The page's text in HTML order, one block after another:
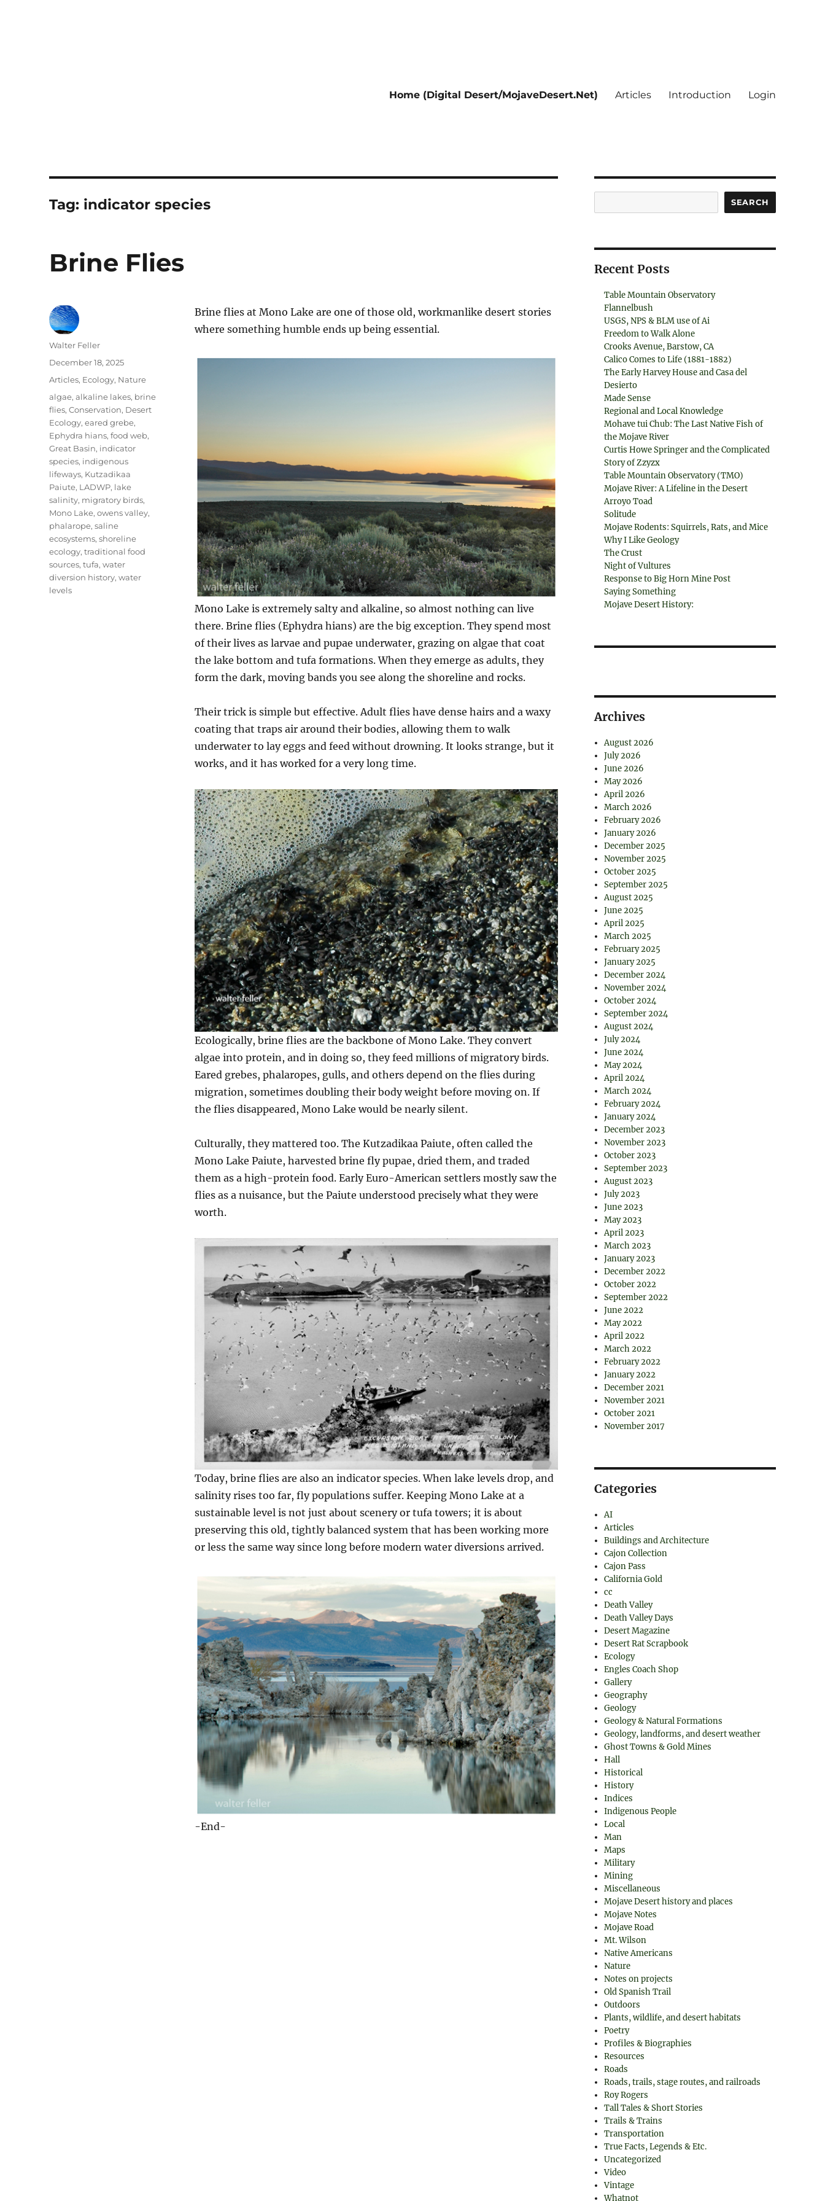
Home (Digital Desert/MojaveDesert.Net) Articles Introduction Login
Tag: indicator species
Brine Flies
Brine flies at Mono Lake are one of those old, workmanlike desert stories
where something humble ends up being essential.
Mono Lake is extremely salty and alkaline, so almost nothing can live
there. Brine flies (Ephydra hians) are the big exception. They spend most
of their lives as larvae and pupae underwater, grazing on algae that coat
the lake bottom and tufa formations. When they emerge as adults, they
form the dark, moving bands you see along the shoreline and rocks.
Their trick is simple but effective. Adult flies have dense hairs and a waxy
coating that traps air around their bodies, allowing them to walk
underwater to lay eggs and feed without drowning. It looks strange, but it
works, and it has worked for a very long time.
Ecologically, brine flies are the backbone of Mono Lake. They convert
algae into protein, and in doing so, they feed millions of migratory birds.
Eared grebes, phalaropes, gulls, and others depend on the flies during
migration, sometimes doubling their body weight before moving on. If
the flies disappeared, Mono Lake would be nearly silent.
Culturally, they mattered too. The Kutzadikaa Paiute, often called the
Mono Lake Paiute, harvested brine fly pupae, dried them, and traded
them as a high-protein food. Early Euro-American settlers mostly saw the
flies as a nuisance, but the Paiute understood precisely what they were
worth.
Today, brine flies are also an indicator species. When lake levels drop, and
salinity rises too far, fly populations suffer. Keeping Mono Lake at a
sustainable level is not just about scenery or tufa towers; it is about
preserving this old, tightly balanced system that has been working more
or less the same way since long before modern water diversions arrived.
-End-
Author
Walter Feller
Posted
December 18, 2025
Categories
Articles, Ecology, Nature
Tags
algae,alkaline lakes, brine
flies,Conservation, Desert
Ecology,eared grebe,
Ephydra hians,food web,
Great Basin, indicator
species, indigenous
lifeways, Kutzadikaa
Paiute, LADWP, lake
salinity, migratory birds,
Mono Lake,owens valley,
phalarope,saline
ecosystems,shoreline
ecology,traditional food
sources,tufa,water
diversion history,water
levels
SEARCH
Recent Posts
Table Mountain Observatory
Flannelbush
USGS, NPS & BLM use of Ai
Freedom to Walk Alone
Crooks Avenue, Barstow, CA
Calico Comes to Life (1881-1882)
The Early Harvey House and Casa del
Desierto
Made Sense
Regional and Local Knowledge
Mohave tui Chub: The Last Native Fish of
the Mojave River
Curtis Howe Springer and the Complicated
Story of Zzyzx
Table Mountain Observatory (TMO)
Mojave River: A Lifeline in the Desert
Arroyo Toad
Solitude
Mojave Rodents: Squirrels, Rats, and Mice
Why I Like Geology
The Crust
Night of Vultures
Response to Big Horn Mine Post
Saying Something
Mojave Desert History:
Archives
August 2026
July 2026
June 2026
May 2026
April 2026
March 2026
February 2026
January 2026
December 2025
November 2025
October 2025
September 2025
August 2025
June 2025
April 2025
March 2025
February 2025
January 2025
December 2024
November 2024
October 2024
September 2024
August 2024
July 2024
June 2024
May 2024
April 2024
March 2024
February 2024
January 2024
December 2023
November 2023
October 2023
September 2023
August 2023
July 2023
June 2023
May 2023
April 2023
March 2023
January 2023
December 2022
October 2022
September 2022
June 2022
May 2022
April 2022
March 2022
February 2022
January 2022
December 2021
November 2021
October 2021
November 2017
Categories
AI
Articles
Buildings and Architecture
Cajon Collection
Cajon Pass
California Gold
cc
Death Valley
Death Valley Days
Desert Magazine
Desert Rat Scrapbook
Ecology
Engles Coach Shop
Gallery
Geography
Geology
Geology & Natural Formations
Geology, landforms, and desert weather
Ghost Towns & Gold Mines
Hall
Historical
History
Indices
Indigenous People
Local
Man
Maps
Military
Mining
Miscellaneous
Mojave Desert history and places
Mojave Notes
Mojave Road
Mt. Wilson
Native Americans
Nature
Notes on projects
Old Spanish Trail
Outdoors
Plants, wildlife, and desert habitats
Poetry
Profiles & Biographies
Resources
Roads
Roads, trails, stage routes, and railroads
Roy Rogers
Tall Tales & Short Stories
Trails & Trains
Transportation
True Facts, Legends & Etc.
Uncategorized
Video
Vintage
Whatnot